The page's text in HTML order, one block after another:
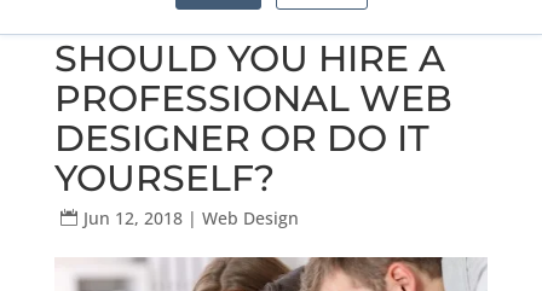
SHOULD YOU HIRE A
PROFESSIONAL WEB
DESIGNER OR DO IT
YOURSELF?
Jun 12, 2018| Web Design